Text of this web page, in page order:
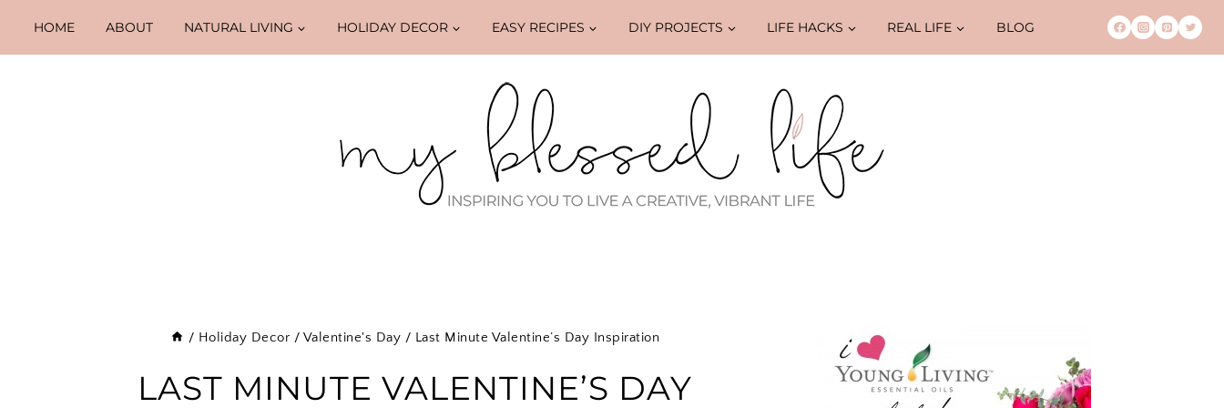
HOME ABOUT NATURAL LIVING HOLIDAY DECOR EASY RECIPES DIY PROJECTS LIFE HACKS REAL LIFE BLOG
/ Holiday Decor / Valentine's Day / Last Minute Valentine’s Day Inspiration
LAST MINUTE VALENTINE’S DAY